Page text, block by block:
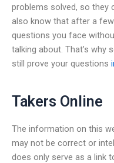
problems solved, so they
also know that after a
questions you face
talking about. That’s why
still prove your questions
Takers Online
The information on this
may not be correct or
does only serve as a link